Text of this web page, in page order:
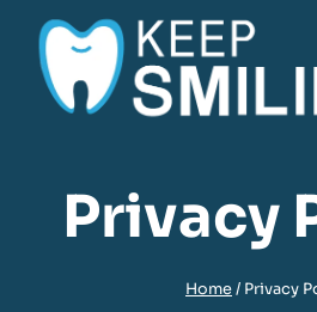
content
Privacy
Home/ Privacy